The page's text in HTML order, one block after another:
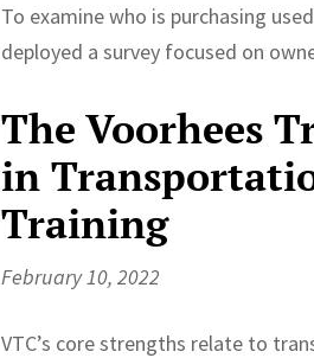
To examine who is purchasing
deployed a survey focused on
The Voorhees
in
Training
February 10, 2022
VTC’s core strengths relate to